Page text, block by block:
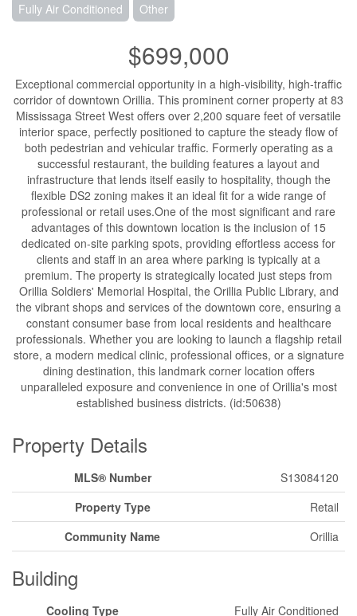
Fully Air Conditioned Other
$699,000
Exceptional commercial opportunity in a high-visibility, high-traffic
corridor of downtown Orillia. This prominent corner property at 83
Mississaga Street West offers over 2,200 square feet of versatile
interior space, perfectly positioned to capture the steady flow of
both pedestrian and vehicular traffic. Formerly operating as a
successful restaurant, the building features a layout and
infrastructure that lends itself easily to hospitality, though the
flexible DS2 zoning makes it an ideal fit for a wide range of
professional or retail uses.One of the most significant and rare
advantages of this downtown location is the inclusion of 15
dedicated on-site parking spots, providing effortless access for
clients and staff in an area where parking is typically at a
premium. The property is strategically located just steps from
Orillia Soldiers' Memorial Hospital, the Orillia Public Library, and
the vibrant shops and services of the downtown core, ensuring a
constant consumer base from local residents and healthcare
professionals. Whether you are looking to launch a flagship retail
store, a modern medical clinic, professional offices, or a signature
dining destination, this landmark corner location offers
unparalleled exposure and convenience in one of Orillia's most
established business districts. (id:50638)
Property Details
MLS® Number
S13084120
Property Type
Retail
Community Name
Orillia
Building
Cooling Type Fully Air Conditioned